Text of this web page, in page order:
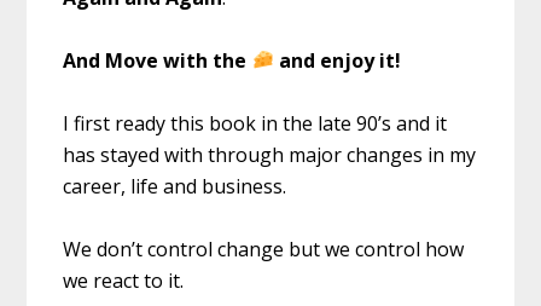
And Move with the and enjoy it!
I first ready this book in the late 90’s and it
has stayed with through major changes in my
career, life and business.
We don’t control change but we control how
we react to it.